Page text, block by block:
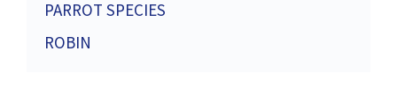
PARROT SPECIES
ROBIN